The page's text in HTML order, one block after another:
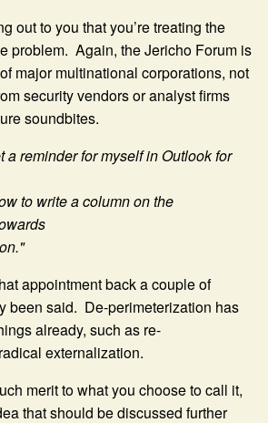
out to you that you’re treating the
problem. Again, the Jericho Forum is
major multinational corporations, not
security vendors or analyst firms
soundbites.
a reminder for myself in Outlook for
to write a column on the
appointment back a couple of
been said. De-perimeterization has
already, such as re-
externalization.
merit to what you choose to call it,
that should be discussed further